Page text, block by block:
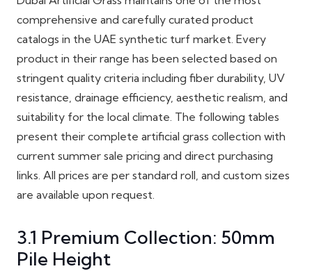
comprehensive and carefully curated product
catalogs in the UAE synthetic turf market. Every
product in their range has been selected based on
stringent quality criteria including fiber durability, UV
resistance, drainage efficiency, aesthetic realism, and
suitability for the local climate. The following tables
present their complete artificial grass collection with
current summer sale pricing and direct purchasing
links. All prices are per standard roll, and custom sizes
are available upon request.
3.1 Premium Collection: 50mm
Pile Height